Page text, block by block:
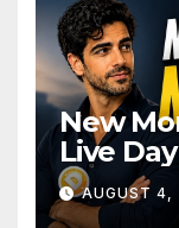
New
Live
Price
AUGUST